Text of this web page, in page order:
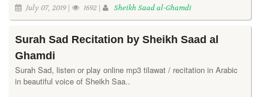
July 07, 2019 | 1692 | Sheikh Saad al-Ghamdi
Surah Sad Recitation by Sheikh Saad al
Ghamdi
Surah Sad, listen or play online mp3 tilawat / recitation in Arabic
in beautiful voice of Sheikh Saa..